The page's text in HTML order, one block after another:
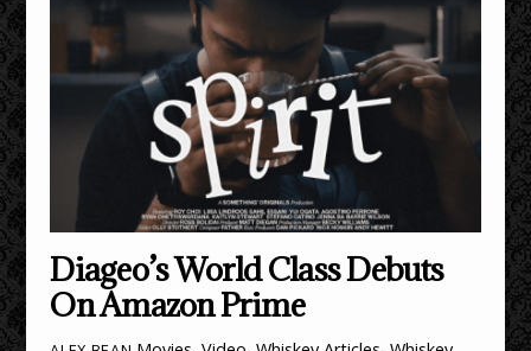
Diageo’s World Class Debuts
On Amazon Prime